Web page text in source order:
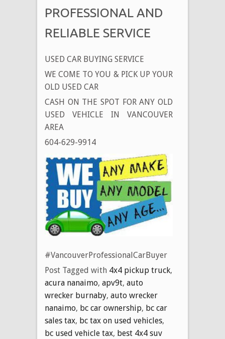
PROFESSIONAL AND
RELIABLE SERVICE
USED CAR BUYING SERVICE
WE COME TO YOU & PICK UP YOUR
OLD USED CAR
CASH ON THE SPOT FOR ANY OLD
USED VEHICLE IN VANCOUVER
AREA
604-629-9914
#VancouverProfessionalCarBuyer
Post Tagged with 4x4 pickup truck,
acura nanaimo, apv9t, auto
wrecker burnaby, auto wrecker
nanaimo, bc car ownership, bc car
sales tax, bc tax on used vehicles,
bc used vehicle tax, best 4x4 suv